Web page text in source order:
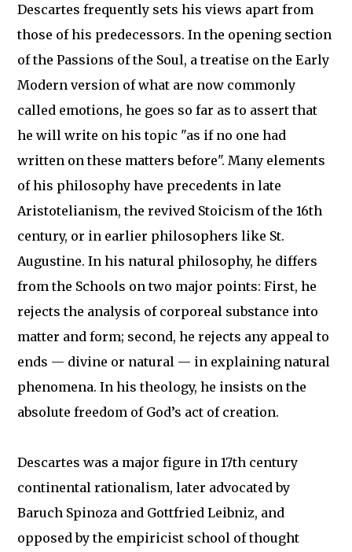
Descartes frequently sets his views apart from
those of his predecessors. In the opening section
of the Passions of the Soul, a treatise on the Early
Modern version of what are now commonly
called emotions, he goes so far as to assert that
he will write on his topic "as if no one had
written on these matters before". Many elements
of his philosophy have precedents in late
Aristotelianism, the revived Stoicism of the 16th
century, or in earlier philosophers like St.
Augustine. In his natural philosophy, he differs
from the Schools on two major points: First, he
rejects the analysis of corporeal substance into
matter and form; second, he rejects any appeal to
ends — divine or natural — in explaining natural
phenomena. In his theology, he insists on the
absolute freedom of God’s act of creation.
Descartes was a major figure in 17th century
continental rationalism, later advocated by
Baruch Spinoza and Gottfried Leibniz, and
opposed by the empiricist school of thought